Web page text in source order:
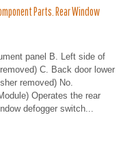
Parts. Rear Window
panel B. Left side of
C. Back door lower
removed) No.
Operates the rear
defogger switch...